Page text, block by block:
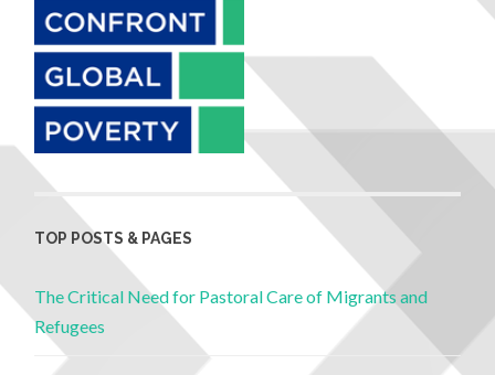
TOP POSTS & PAGES
The Critical Need for Pastoral Care of Migrants and
Refugees